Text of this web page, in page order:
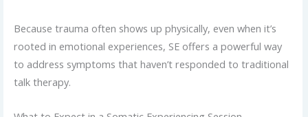
Because trauma often shows up physically, even when it’s
rooted in emotional experiences, SE offers a powerful way
to address symptoms that haven’t responded to traditional
talk therapy.